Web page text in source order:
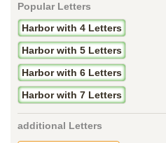
Popular Letters
Harbor with 4 Letters
Harbor with 5 Letters
Harbor with 6 Letters
Harbor with 7 Letters
additional Letters